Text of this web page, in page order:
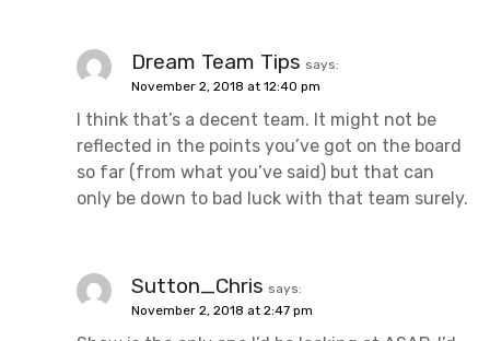
Dream Team Tips says:
November 2, 2018 at 12:40 pm
I think that’s a decent team. It might not be
reflected in the points you’ve got on the board
so far (from what you’ve said) but that can
only be down to bad luck with that team surely.
Sutton_Chris says:
November 2, 2018 at 2:47 pm